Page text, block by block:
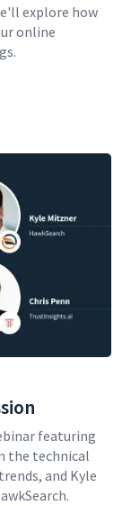
explore how
online
featuring
the technical
and Kyle